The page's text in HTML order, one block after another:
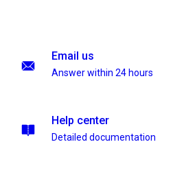
Email us
Answer within 24 hours
Help center
Detailed documentation